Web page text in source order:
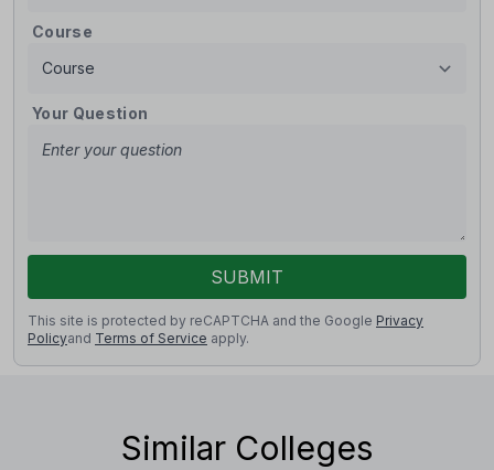
Course
Your Question
SUBMIT
This site is protected by reCAPTCHA and the Google Privacy
Policyand Terms of Service apply.
Similar Colleges